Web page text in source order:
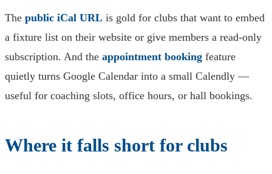
The public iCal URL is gold for clubs that want to embed
a fixture list on their website or give members a read-only
subscription. And the appointment booking feature
quietly turns Google Calendar into a small Calendly —
useful for coaching slots, office hours, or hall bookings.
Where it falls short for clubs